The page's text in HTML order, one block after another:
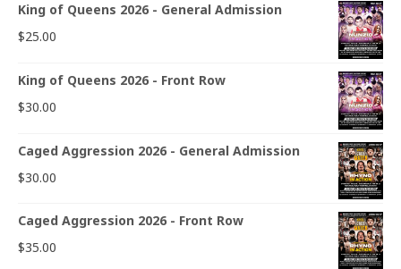
King of Queens 2026 - General Admission
$25.00
King of Queens 2026 - Front Row
$30.00
Caged Aggression 2026 - General Admission
$30.00
Caged Aggression 2026 - Front Row
$35.00